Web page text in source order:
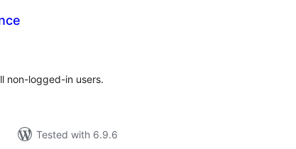
non-logged-in users.
Tested with 6.9.6